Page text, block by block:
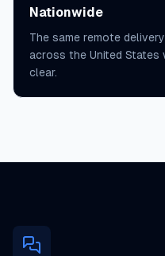
Nationwide
The same remote
across the United States
clear.